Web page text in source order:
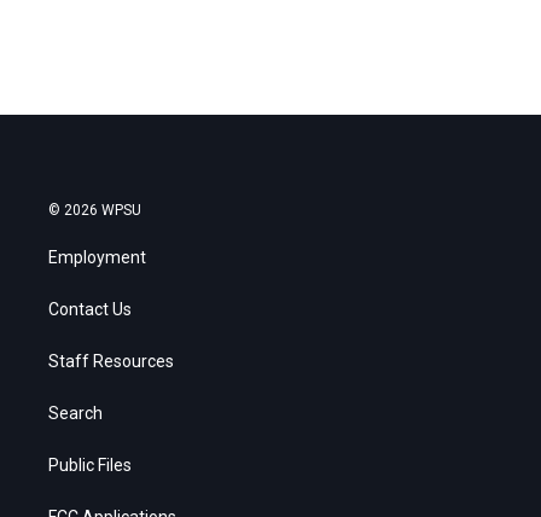
© 2026 WPSU
Employment
Contact Us
Staff Resources
Search
Public Files